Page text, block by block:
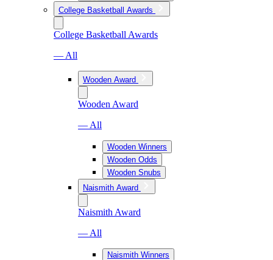
College Basketball Awards
College Basketball Awards
— All
Wooden Award
Wooden Award
— All
Wooden Winners
Wooden Odds
Wooden Snubs
Naismith Award
Naismith Award
— All
Naismith Winners